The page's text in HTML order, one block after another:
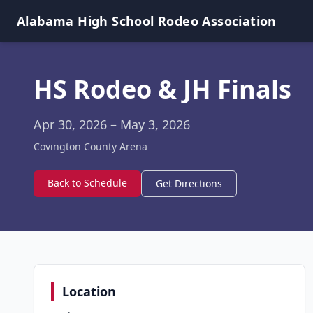
Alabama High School Rodeo Association
HS Rodeo & JH Finals
Apr 30, 2026 – May 3, 2026
Covington County Arena
Back to Schedule Get Directions
Location